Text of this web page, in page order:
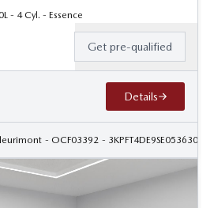
- 4 Cyl. - Essence
Get pre-qualified
Details
- OCF03392 - 3KPFT4DE9SE053630